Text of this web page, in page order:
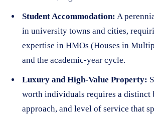
Student Accommodation: A
in university towns and cities,
expertise in HMOs (Houses in
and the academic-year cycle.
Luxury and High-Value Property:
worth individuals requires a distinct
approach, and level of service that